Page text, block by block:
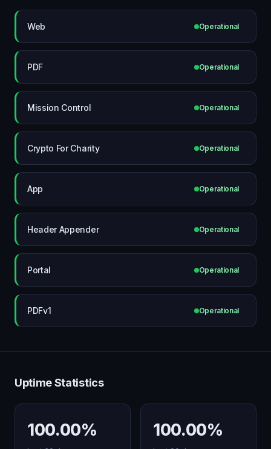
Web Operational
PDF Operational
Mission Control Operational
Crypto For Charity Operational
App Operational
Header Appender Operational
Portal Operational
PDFv1 Operational
Uptime Statistics
100.00% 100.00%